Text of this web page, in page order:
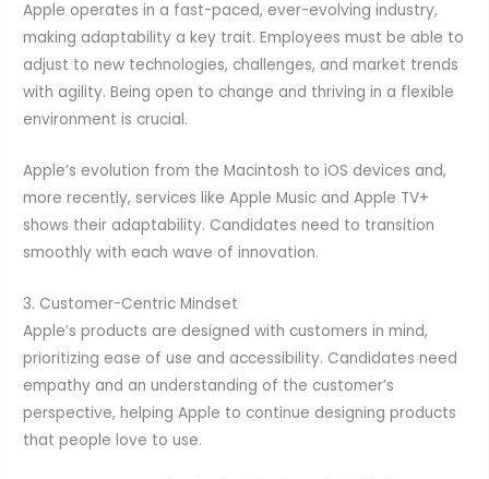
Apple operates in a fast-paced, ever-evolving industry,
making adaptability a key trait. Employees must be able to
adjust to new technologies, challenges, and market trends
with agility. Being open to change and thriving in a flexible
environment is crucial.
Apple’s evolution from the Macintosh to iOS devices and,
more recently, services like Apple Music and Apple TV+
shows their adaptability. Candidates need to transition
smoothly with each wave of innovation.
3. Customer-Centric Mindset
Apple’s products are designed with customers in mind,
prioritizing ease of use and accessibility. Candidates need
empathy and an understanding of the customer’s
perspective, helping Apple to continue designing products
that people love to use.